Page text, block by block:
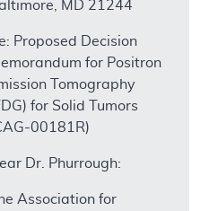
MD 21244
Proposed Decision
for Positron
Tomography
for Solid Tumors
00181R)
Dr. Phurrough:
Association for